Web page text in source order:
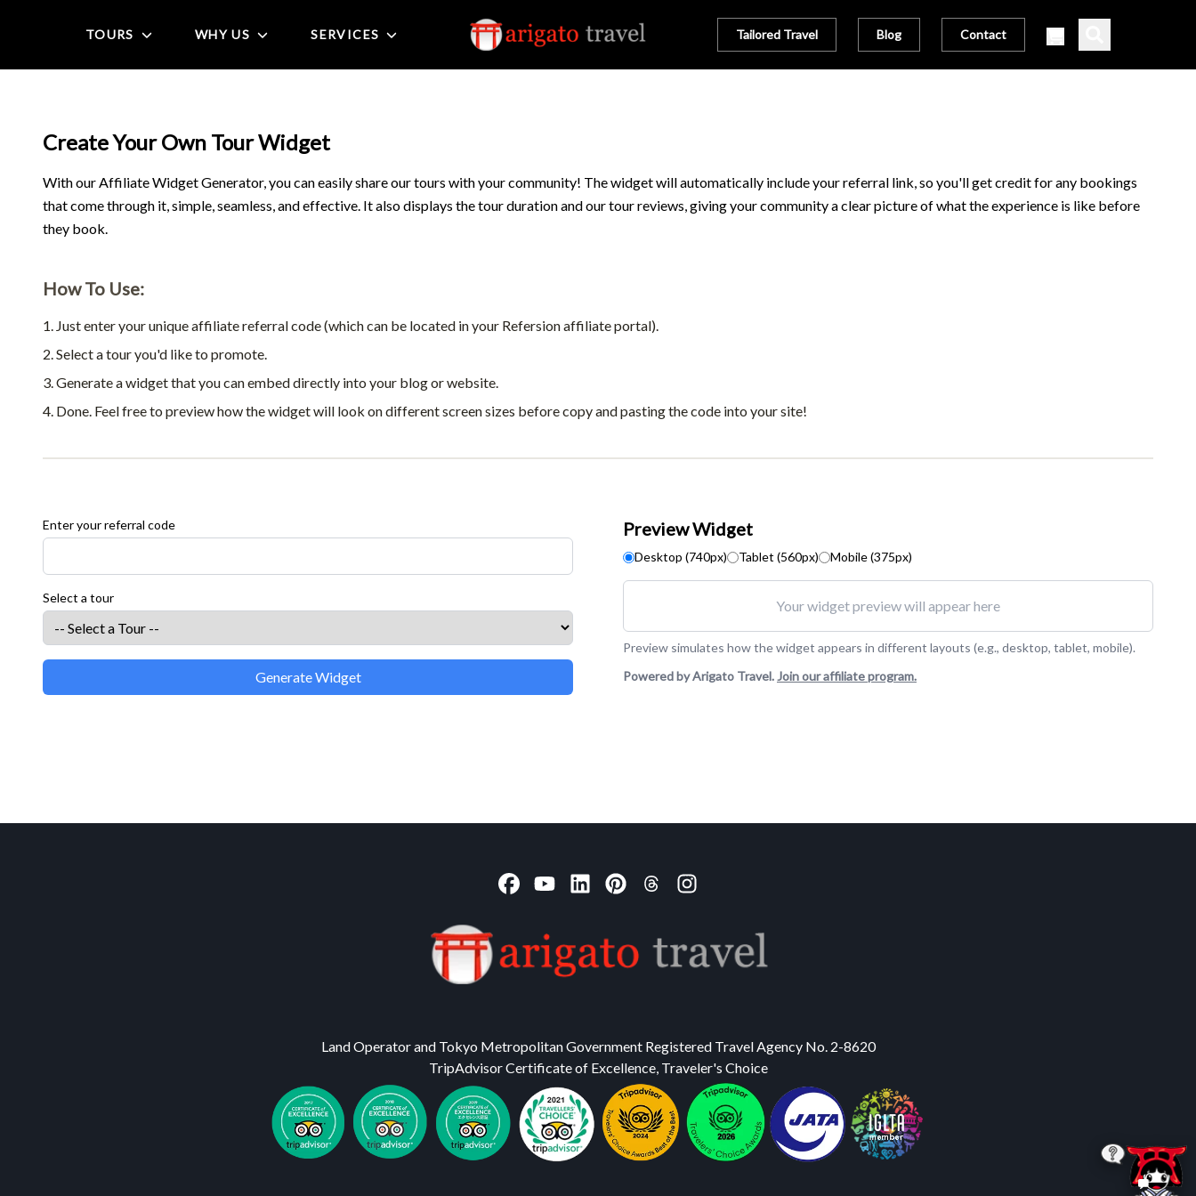
TOURS WHY US SERVICES Tailored Travel Blog Contact
Create Your Own Tour Widget
With our Affiliate Widget Generator, you can easily share our tours with your community! The widget will automatically include your referral link, so you'll get credit for any bookings
that come through it, simple, seamless, and effective. It also displays the tour duration and our tour reviews, giving your community a clear picture of what the experience is like before
they book.
How To Use:
Just enter your unique affiliate referral code (which can be located in your Refersion affiliate portal).
Select a tour you'd like to promote.
Generate a widget that you can embed directly into your blog or website.
Done. Feel free to preview how the widget will look on different screen sizes before copy and pasting the code into your site!
Enter your referral code
Select a tour
Generate Widget
Preview Widget
Desktop (740px) Tablet (560px) Mobile (375px)
Your widget preview will appear here
Preview simulates how the widget appears in different layouts (e.g., desktop, tablet, mobile).
Powered by Arigato Travel. Join our affiliate program.
Land Operator and Tokyo Metropolitan Government Registered Travel Agency No. 2-8620
TripAdvisor Certificate of Excellence, Traveler's Choice